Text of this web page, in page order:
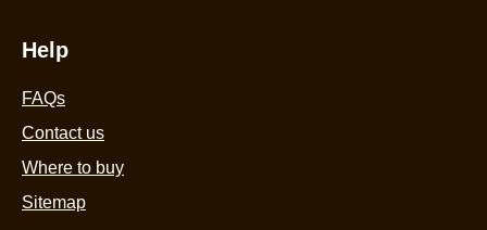
Help
FAQs
Contact us
Where to buy
Sitemap